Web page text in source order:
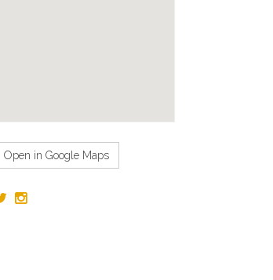
Open in Google Maps